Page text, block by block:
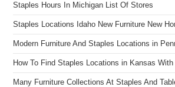
Staples Hours In Michigan List Of Stores
Staples Locations Idaho New Furniture New
Modern Furniture And Staples Locations in
How To Find Staples Locations in Kansas With
Many Furniture Collections At Staples And